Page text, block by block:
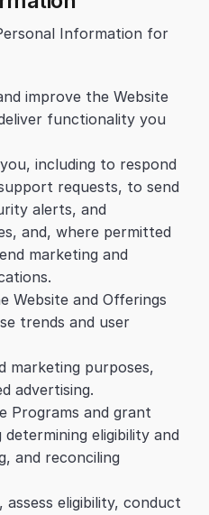
Information for
improve the Website
functionality you
including to respond
requests, to send
alerts, and
and, where permitted
marketing and
Website and Offerings
trends and user
marketing purposes,
advertising.
Programs and grant
eligibility and
and reconciling
eligibility, conduct